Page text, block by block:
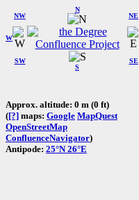
W
NW
N
NE
SW
S
SE
Approx. altitude: 0 m (0 ft)
([?] maps: Google MapQuest
OpenStreetMap
ConfluenceNavigator)
Antipode: 25°N 26°E